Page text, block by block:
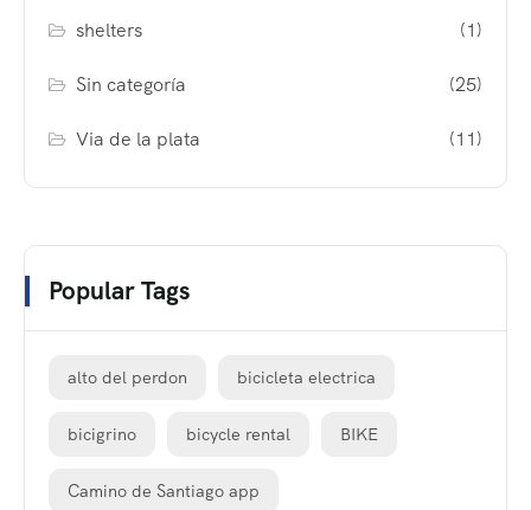
shelters (1)
Sin categoría (25)
Via de la plata (11)
Popular Tags
alto del perdon bicicleta electrica
bicigrino bicycle rental BIKE
Camino de Santiago app